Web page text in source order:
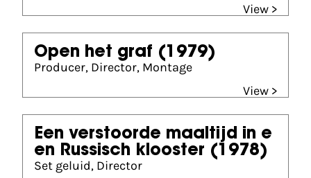
View >
Open het graf (1979)
Producer, Director, Montage
View >
Een verstoorde maaltijd in e
en Russisch klooster (1978)
Set geluid, Director